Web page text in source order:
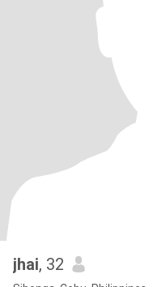
jhai, 32